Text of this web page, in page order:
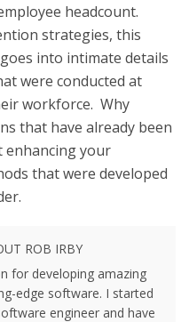
headcount.
strategies, this
into intimate details
were conducted at
workforce. Why
that have already been
enhancing your
that were developed
ROB IRBY
for developing amazing
edge software. I started
engineer and have